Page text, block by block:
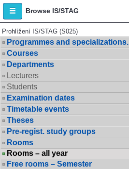
Browse IS/STAG
Prohlížení IS/STAG (S025)
Programmes and specializations.
Courses
Departments
Lecturers
Students
Examination dates
Timetable events
Theses
Pre-regist. study groups
Rooms
Rooms – all year
Free rooms – Semester